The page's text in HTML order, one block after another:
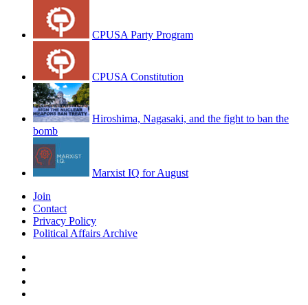
CPUSA Party Program
CPUSA Constitution
Hiroshima, Nagasaki, and the fight to ban the
bomb
Marxist IQ for August
Join
Contact
Privacy Policy
Political Affairs Archive